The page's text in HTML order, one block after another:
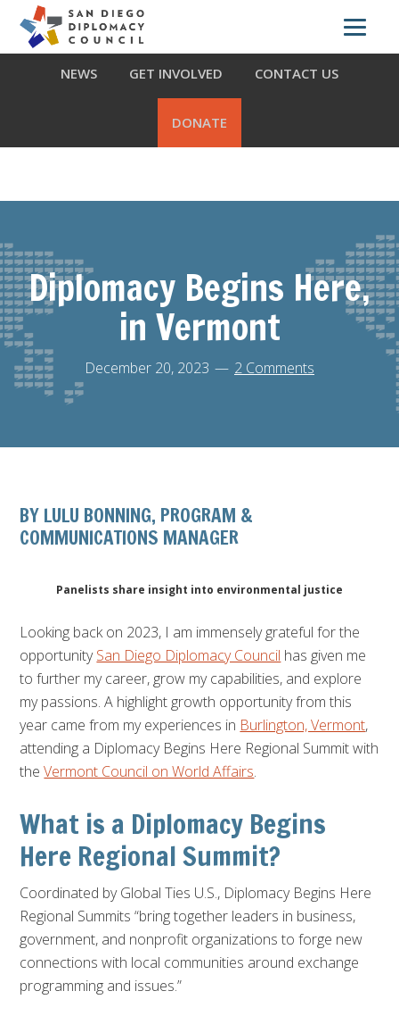
primary
navigation
main
footer
ABOUT US WHAT WE DO OUR PARTNERS
NEWS GET INVOLVED CONTACT US
DONATE
Diplomacy Begins Here,
in Vermont
December 20, 2023 2 Comments
BY LULU BONNING, PROGRAM &
COMMUNICATIONS MANAGER
Panelists share insight into environmental justice
Looking back on 2023, I am immensely grateful for the
opportunitySan Diego Diplomacy Council has given me
to further my career, grow my capabilities, and explore
my passions. A highlight growth opportunity from this
year came from my experiences in Burlington, Vermont,
attending a Diplomacy Begins Here Regional Summit with
theVermont Council on World Affairs.
What is a Diplomacy Begins
Here Regional Summit?
Coordinated by Global Ties U.S., Diplomacy Begins Here
Regional Summits “bring together leaders in business,
government, and nonprofit organizations to forge new
connections with local communities around exchange
programming and issues.”